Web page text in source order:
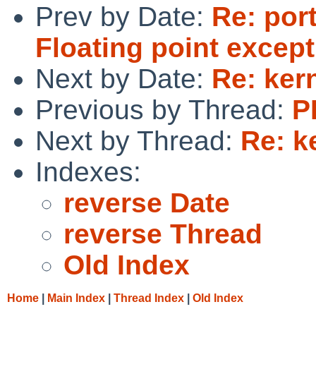
Prev by Date: Re:
Floating point
Next by Date: Re:
Previous by Thread:
Next by Thread: Re:
Indexes:
reverse Date
reverse Thread
Old Index
Home Main Index Thread Index Old Index